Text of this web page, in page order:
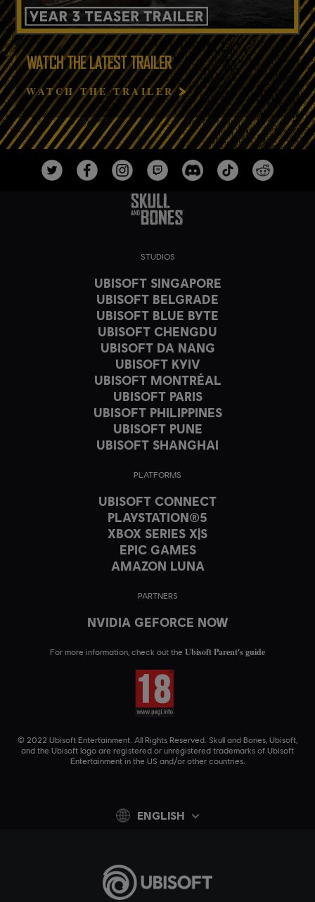
WATCH THE LATEST TRAILER
WATCH THE TRAILER
STUDIOS
UBISOFT SINGAPORE
UBISOFT BELGRADE
UBISOFT BLUE BYTE
UBISOFT CHENGDU
UBISOFT DA NANG
UBISOFT KYIV
UBISOFT MONTRÉAL
UBISOFT PARIS
UBISOFT PHILIPPINES
UBISOFT PUNE
UBISOFT SHANGHAI
PLATFORMS
UBISOFT CONNECT
PLAYSTATION®5
XBOX SERIES X|S
EPIC GAMES
AMAZON LUNA
PARTNERS
NVIDIA GEFORCE NOW
© 2022 Ubisoft Entertainment. All Rights Reserved. Skull and Bones, Ubisoft,
and the Ubisoft logo are registered or unregistered trademarks of Ubisoft
Entertainment in the US and/or other countries.
For more information, check out the Ubisoft Parent's guide
ENGLISH